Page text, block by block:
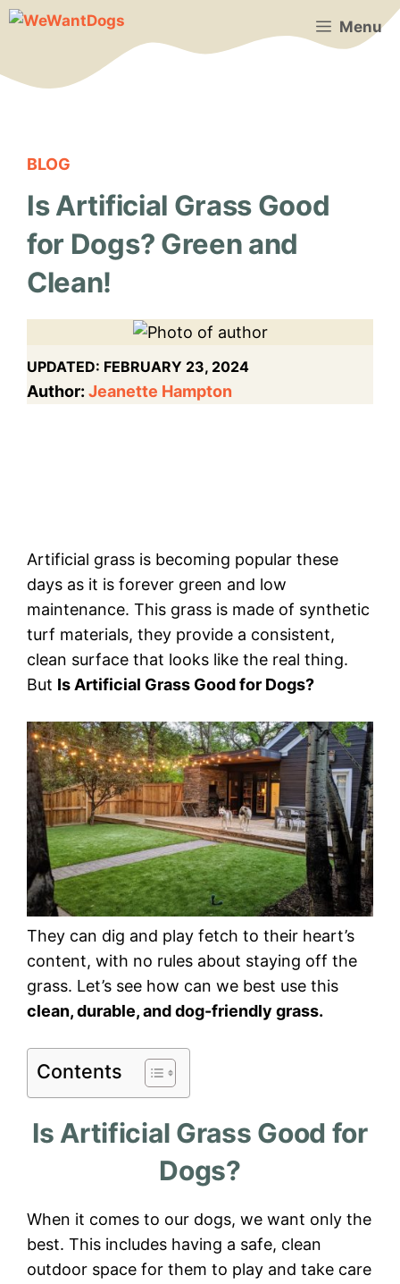
Skip
Menu
BLOG
Is Artificial Grass Good
for Dogs? Green and
Clean!
UPDATED: FEBRUARY 23, 2024
Author: Jeanette Hampton
Artificial grass is becoming popular these
days as it is forever green and low
maintenance. This grass is made of synthetic
turf materials, they provide a consistent,
clean surface that looks like the real thing.
But Is Artificial Grass Good for Dogs?
They can dig and play fetch to their heart’s
content, with no rules about staying off the
grass. Let’s see how can we best use this
clean, durable, and dog-friendly grass.
Contents
Is Artificial Grass Good for
Dogs?
When it comes to our dogs, we want only the
best. This includes having a safe, clean
outdoor space for them to play and take care